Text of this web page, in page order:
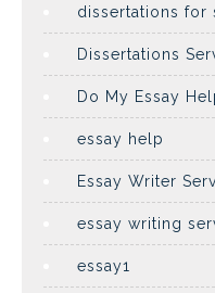
dissertations for
Dissertations
Do My Essay
essay help
Essay Writer
essay writing
essay1